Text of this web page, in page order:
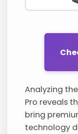
Analyzing
Pro reveals
bring
technology